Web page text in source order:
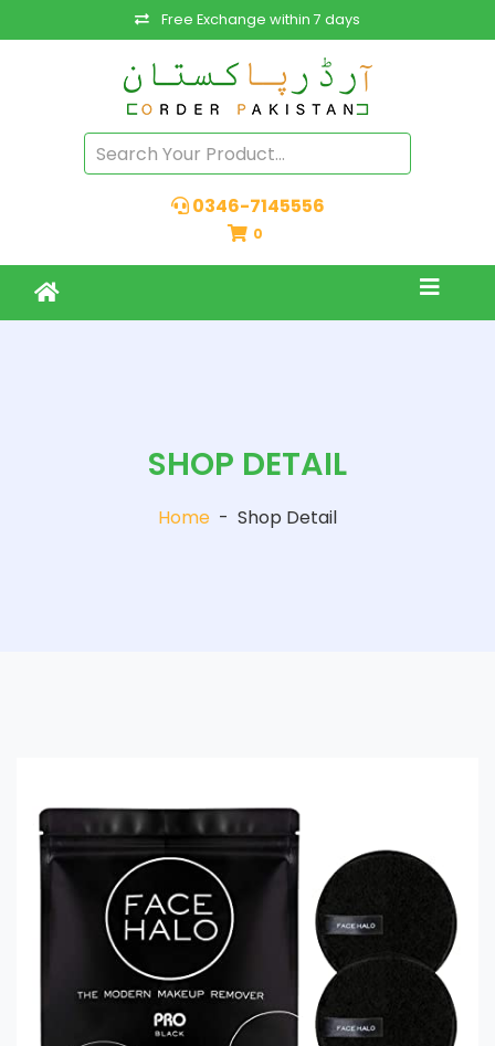
Free Exchange within 7 days
0346-7145556
0
SHOP DETAIL
Home - Shop Detail